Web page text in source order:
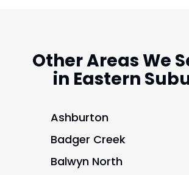
Other Areas We
in Eastern
Ashburton
Badger Creek
Balwyn North